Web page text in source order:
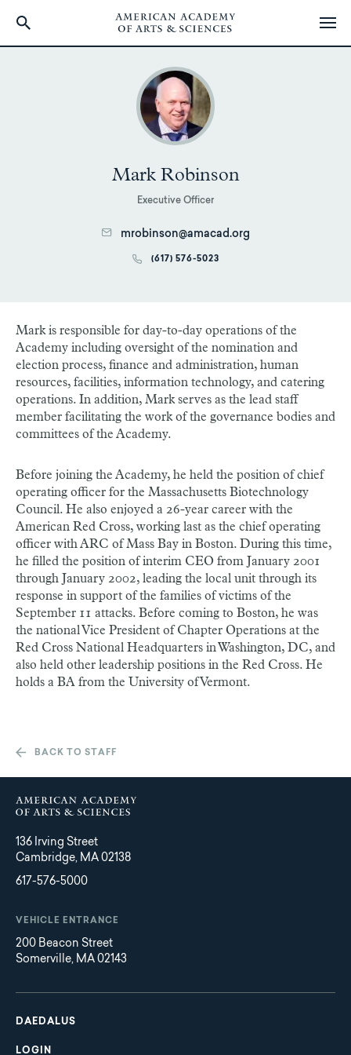
Mark Robinson
Executive Officer
mrobinson@amacad.org
(617) 576-5023
Mark is responsible for day-to-day operations of the
Academy including oversight of the nomination and
election process, finance and administration, human
resources, facilities, information technology, and catering
operations. In addition, Mark serves as the lead staff
member facilitating the work of the governance bodies and
committees of the Academy.
Before joining the Academy, he held the position of chief
operating officer for the Massachusetts Biotechnology
Council. He also enjoyed a 26-year career with the
American Red Cross, working last as the chief operating
officer with ARC of Mass Bay in Boston. During this time,
he filled the position of interim CEO from January 2001
through January 2002, leading the local unit through its
response in support of the families of victims of the
September 11 attacks. Before coming to Boston, he was
the national Vice President of Chapter Operations at the
Red Cross National Headquarters in Washington, DC, and
also held other leadership positions in the Red Cross. He
holds a BA from the University of Vermont.
BACK TO STAFF
136 Irving Street
Cambridge, MA 02138
617-576-5000
VEHICLE ENTRANCE
200 Beacon Street
Somerville, MA 02143
Main
navigation
DAEDALUS
LOGIN